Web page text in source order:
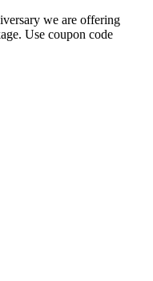
we are offering
Use coupon code